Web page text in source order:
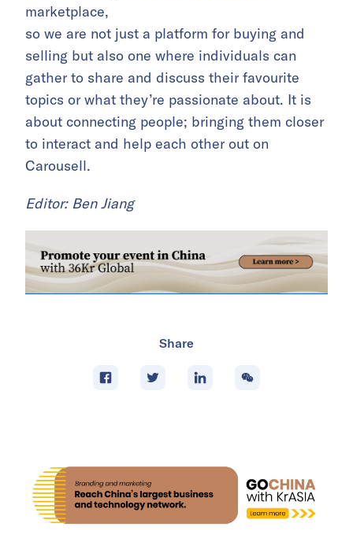
marketplace,
so we are not just a platform for buying and
selling but also one where individuals can
gather to share and discuss their favourite
topics or what they’re passionate about. It is
about connecting people; bringing them closer
to interact and help each other out on
Carousell.
Editor: Ben Jiang
Share